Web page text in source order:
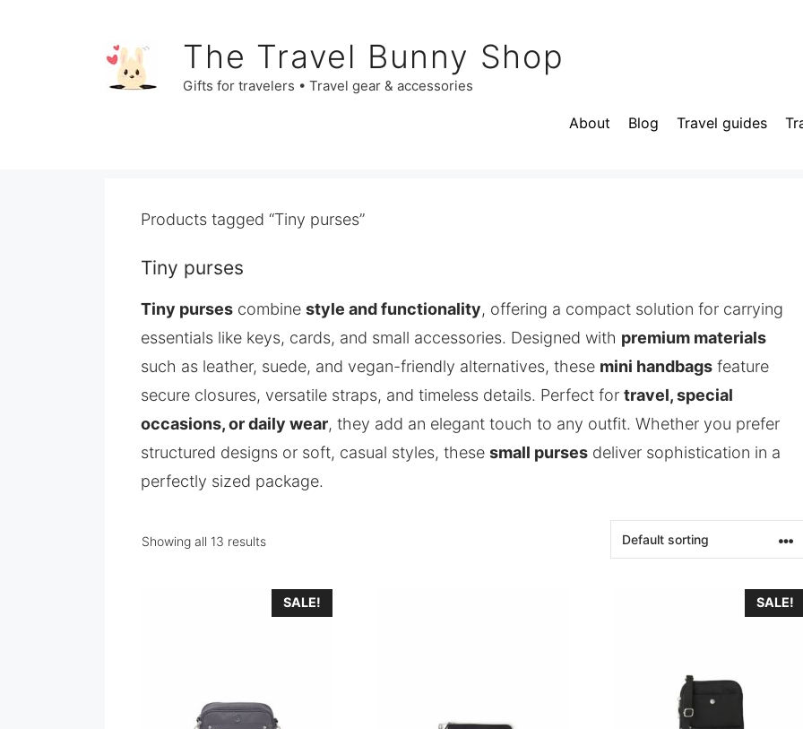
The Travel Bunny Shop
Gifts for travelers • Travel gear & accessories
About Blog Travel guides
Products tagged “Tiny purses”
Tiny purses
Tiny purses combine style and functionality, offering a compact solution for carrying
essentials like keys, cards, and small accessories. Designed with premium materials
such as leather, suede, and vegan-friendly alternatives, these mini handbags feature
secure closures, versatile straps, and timeless details. Perfect for travel, special
occasions, or daily wear, they add an elegant touch to any outfit. Whether you prefer
structured designs or soft, casual styles, these small purses deliver sophistication in a
perfectly sized package.
Showing all 13 results
SALE! SALE!